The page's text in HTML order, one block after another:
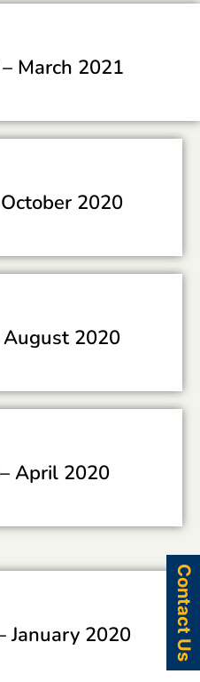
March 2021
October 2020
August 2020
April 2020
January 2020 Contact Us